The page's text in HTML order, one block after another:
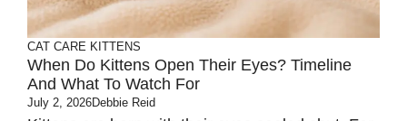
CAT CARE KITTENS
When Do Kittens Open Their Eyes? Timeline
And What To Watch For
July 2, 2026Debbie Reid